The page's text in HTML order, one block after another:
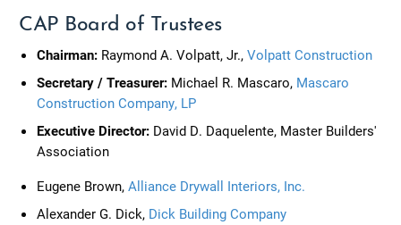
CAP Board of Trustees
Chairman: Raymond A. Volpatt, Jr.,Volpatt Construction
Secretary / Treasurer: Michael R. Mascaro, Mascaro
Construction Company, LP
Executive Director: David D. Daquelente, Master Builders'
Association
Eugene Brown,Alliance Drywall Interiors, Inc.
Alexander G. Dick, Dick Building Company